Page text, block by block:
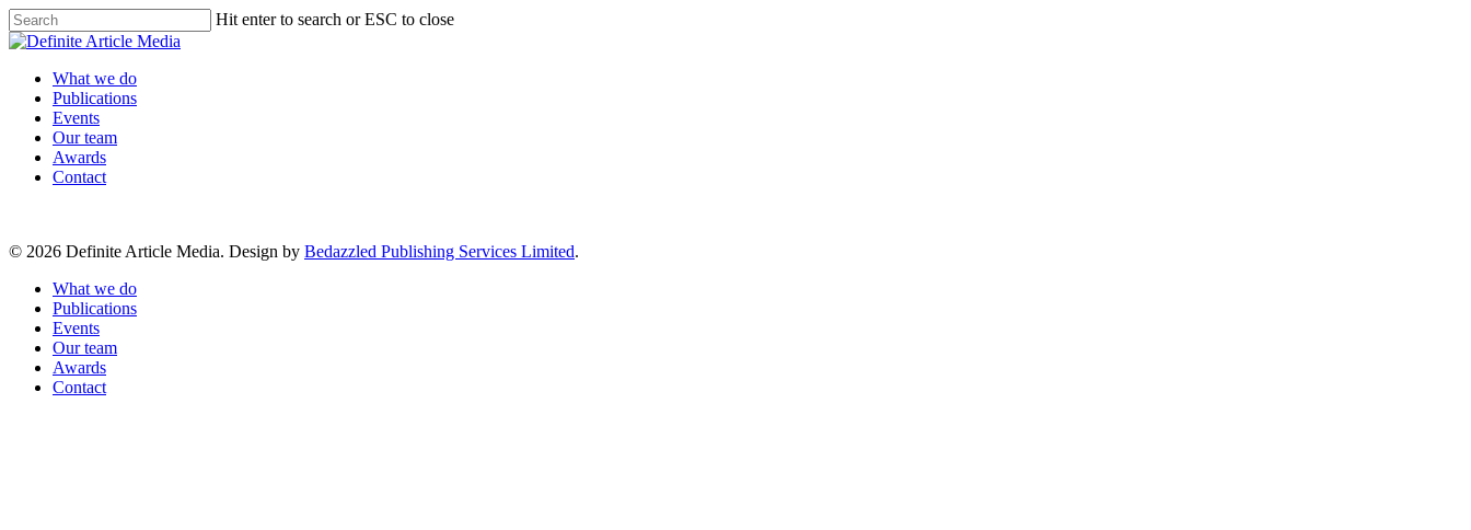
Skip
to
content
Hit enter to search or ESC to close
Close
Menu
What we do
Publications
Events
Our team
Awards
Contact
© 2026 Definite Article Media. Design by Bedazzled Publishing Services Limited.
Close
Menu
What we do
Publications
Events
Our team
Awards
Contact